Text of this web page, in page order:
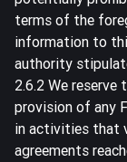
terms of the
information to
authority
2.6.2 We
provision of any
in activities that
agreements